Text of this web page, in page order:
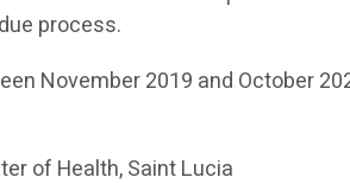
process.
November 2019 and October
of Health, Saint Lucia